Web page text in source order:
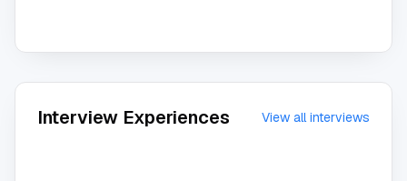
Interview Experiences View all interviews